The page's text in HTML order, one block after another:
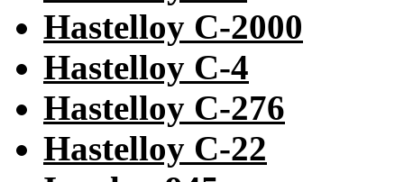
Hastelloy C-2000
Hastelloy C-4
Hastelloy C-276
Hastelloy C-22